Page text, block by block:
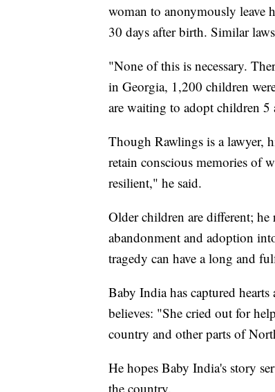
woman to anonymously leave
30 days after birth. Similar
"None of this is necessary.
in Georgia, 1,200 children
are waiting to adopt children 5
Though Rawlings is a lawyer,
retain conscious memories of
resilient," he said.
Older children are different;
abandonment and adoption
tragedy can have a long and
Baby India has captured hearts
believes: "She cried out for
country and other parts of
He hopes Baby India's story
the country.